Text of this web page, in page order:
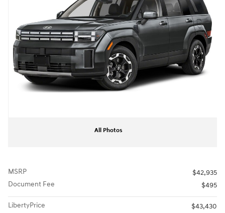
All Photos
MSRP
$42,935
Document Fee
$495
LibertyPrice
$43,430